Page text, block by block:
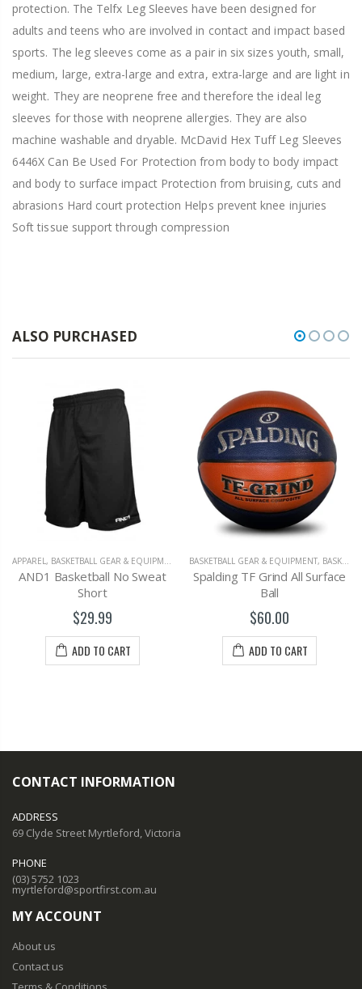
protection. The Telfx Leg Sleeves have been designed for
adults and teens who are involved in contact and impact based
sports. The leg sleeves come as a pair in six sizes youth, small,
medium, large, extra-large and extra, extra-large and are light in
weight. They are neoprene free and therefore the ideal leg
sleeves for those with neoprene allergies. They are also
machine washable and dryable. McDavid Hex Tuff Leg Sleeves
6446X Can Be Used For Protection from body to body impact
and body to surface impact Protection from bruising, cuts and
abrasions Hard court protection Helps prevent knee injuries
Soft tissue support through compression
ALSO PURCHASED
APPAREL, BASKETBALL GEAR & EQUIPMENT
AND1 Basketball No Sweat
Short
$29.99
ADD TO CART
BASKETBALL GEAR & EQUIPMENT, BASKETBALLS
Spalding TF Grind All Surface
Ball
$60.00
ADD TO CART
CONTACT INFORMATION
ADDRESS
69 Clyde Street Myrtleford, Victoria
PHONE
(03) 5752 1023
myrtleford@sportfirst.com.au
MY ACCOUNT
About us
Contact us